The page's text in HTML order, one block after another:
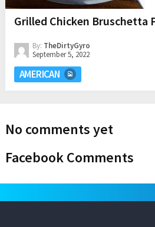
Grilled Chicken Bruschetta
By: TheDirtyGyro
September 5, 2022
AMERICAN
No comments yet
Facebook Comments